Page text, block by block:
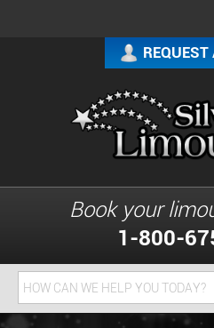
Book your
1-800-